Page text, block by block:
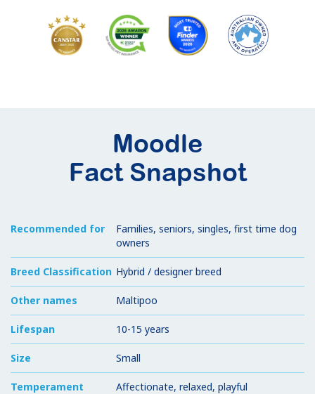
Moodle
Fact Snapshot
Recommended for
Families, seniors, singles, first time dog
owners
Breed Classification Hybrid / designer breed
Other names Maltipoo
Lifespan 10-15 years
Size Small
Temperament Affectionate, relaxed, playful